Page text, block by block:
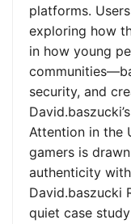
platforms.
exploring how
in how young
security, and
Attention in the
gamers is
authenticity
David.baszucki
quiet case